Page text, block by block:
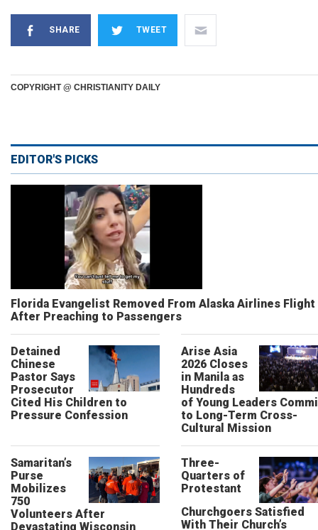
SHARE TWEET
COPYRIGHT @ CHRISTIANITY DAILY
EDITOR'S PICKS
Florida Evangelist Removed From Alaska Airlines Flight
After Preaching to Passengers
Detained
Chinese
Pastor Says
Prosecutor
Cited His Children to
Pressure Confession
Arise Asia
2026 Closes
in Manila as
Hundreds
of Young Leaders
to Long-Term Cross-
Cultural Mission
Samaritan’s
Purse
Mobilizes
750
Volunteers After
Devastating Wisconsin
Three-
Quarters of
Protestant
Churchgoers Satisfied
With Their Church’s